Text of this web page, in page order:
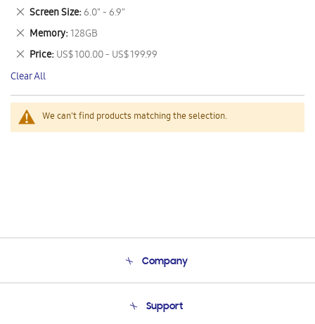
We can't find products matching the selection.
This
Item
Screen Size 6.0" - 6.9"
Remove
This
Item
Memory 128GB
Remove
This
Item
Price US$ 100.00 - US$ 199.99
Remove
This
Item
Clear All
Company
Product Support
Support